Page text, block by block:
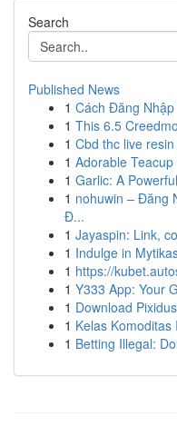
Search
Published News
1 Cách Đăng
1 This 6.5
1 Cbd thc live
1 Adorable
1 Garlic: A
1 nohuwin – Đăng
Đ...
1 Jayaspin: Link,
1 Indulge in
1 https://
1 Y333 App: Your
1 Download
1 Kelas
1 Betting Illegal: